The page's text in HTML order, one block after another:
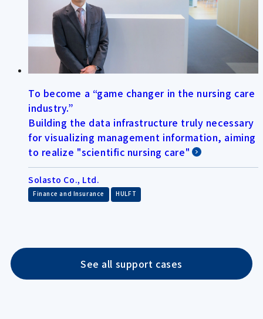
To become a “game changer in the nursing care
industry.”
Building the data infrastructure truly necessary
for visualizing management information, aiming
to realize "scientific nursing care"
Solasto Co., Ltd.
Finance and Insurance HULFT
See all support cases